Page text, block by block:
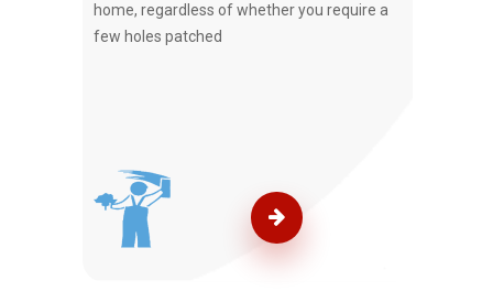
home, regardless of whether you require a
few holes patched